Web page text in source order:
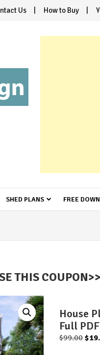
Us How to Buy
SHED PLANS FREE
THIS
House
Full
$99.00 $